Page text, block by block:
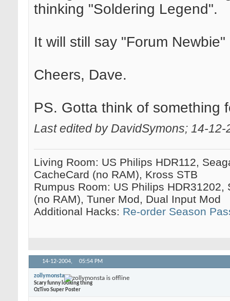
thinking "Soldering Legend".
It will still say "Forum
Cheers, Dave.
PS. Gotta think of something
Last edited by DavidSymons; 14-
Living Room: US Philips HDR112,
CacheCard (no RAM), Kross STB
Rumpus Room: US Philips
(no RAM), Tuner Mod, Dual Input Mod
Additional Hacks: Re-order Season
14-12-2004, 05:54 PM
zollymonsta
Scary funny looking thing
OzTivo Super Poster